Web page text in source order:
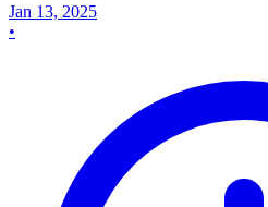
Jan 13, 2025
•